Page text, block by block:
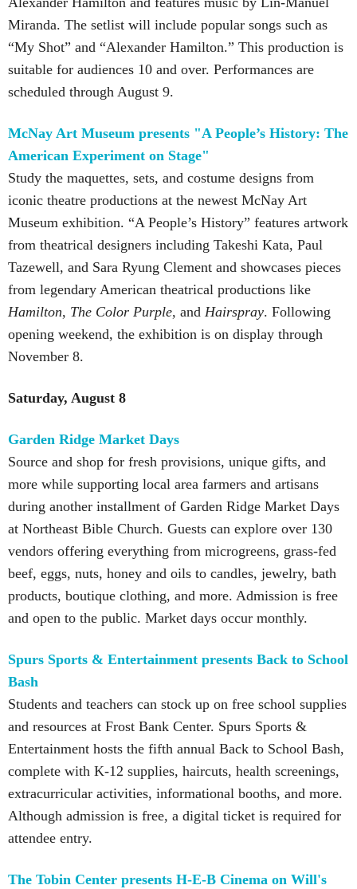
Miranda. The setlist will include popular songs such as
“My Shot” and “Alexander Hamilton.” This production is
suitable for audiences 10 and over. Performances are
scheduled through August 9.
McNay Art Museum presents "A People’s History: The
American Experiment on Stage"
Study the maquettes, sets, and costume designs from
iconic theatre productions at the newest McNay Art
Museum exhibition. “A People’s History” features artwork
from theatrical designers including Takeshi Kata, Paul
Tazewell, and Sara Ryung Clement and showcases pieces
from legendary American theatrical productions like
Hamilton, The Color Purple, and Hairspray. Following
opening weekend, the exhibition is on display through
November 8.
Saturday, August 8
Garden Ridge Market Days
Source and shop for fresh provisions, unique gifts, and
more while supporting local area farmers and artisans
during another installment of Garden Ridge Market Days
at Northeast Bible Church. Guests can explore over 130
vendors offering everything from microgreens, grass-fed
beef, eggs, nuts, honey and oils to candles, jewelry, bath
products, boutique clothing, and more. Admission is free
and open to the public. Market days occur monthly.
Spurs Sports & Entertainment presents Back to School
Bash
Students and teachers can stock up on free school supplies
and resources at Frost Bank Center. Spurs Sports &
Entertainment hosts the fifth annual Back to School Bash,
complete with K-12 supplies, haircuts, health screenings,
extracurricular activities, informational booths, and more.
Although admission is free, a digital ticket is required for
attendee entry.
The Tobin Center presents H-E-B Cinema on Will's